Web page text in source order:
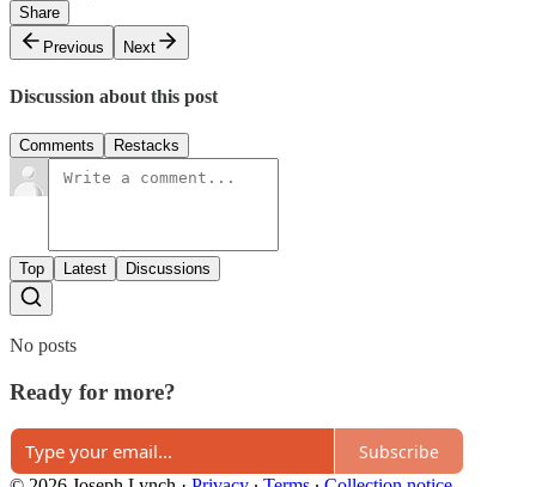
Share
Previous
Next
Discussion about this post
Comments Restacks
Top Latest Discussions
No posts
Ready for more?
Subscribe